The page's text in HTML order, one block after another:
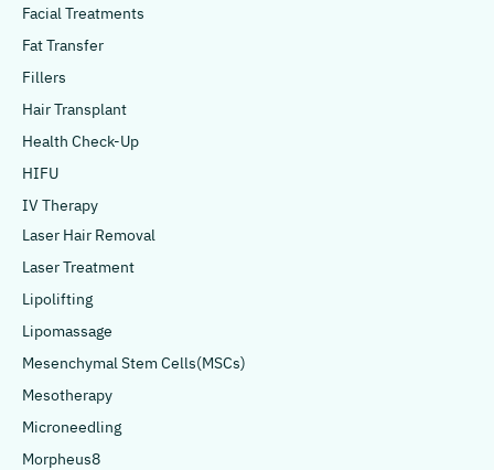
Facial Treatments
Fat Transfer
Fillers
Hair Transplant
Health Check-Up
HIFU
IV Therapy
Laser Hair Removal
Laser Treatment
Lipolifting
Lipomassage
Mesenchymal Stem Cells(MSCs)
Mesotherapy
Microneedling
Morpheus8